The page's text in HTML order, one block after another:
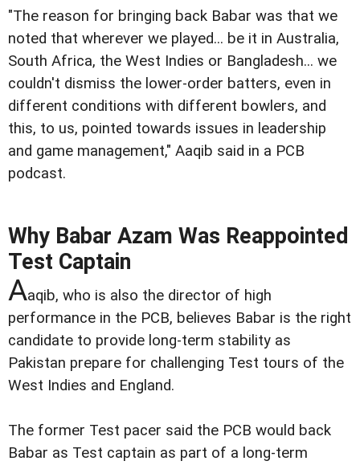
"The reason for bringing back Babar was that we
noted that wherever we played... be it in Australia,
South Africa, the West Indies or Bangladesh... we
couldn't dismiss the lower-order batters, even in
different conditions with different bowlers, and
this, to us, pointed towards issues in leadership
and game management," Aaqib said in a PCB
podcast.
Why Babar Azam Was Reappointed
Test Captain
Aaqib, who is also the director of high
performance in the PCB, believes Babar is the right
candidate to provide long-term stability as
Pakistan prepare for challenging Test tours of the
West Indies and England.
The former Test pacer said the PCB would back
Babar as Test captain as part of a long-term